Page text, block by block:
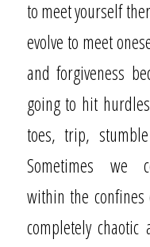
to meet yourself
evolve to meet
and forgiveness
going to hit
toes, trip,
Sometimes we
within the confines
completely chaotic